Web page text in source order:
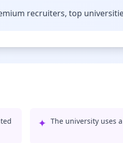
recruiters, top
✦ The university uses